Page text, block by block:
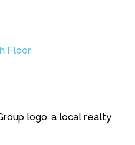
Floor